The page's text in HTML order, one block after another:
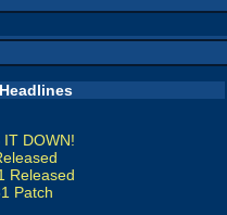
IT DOWN!
Released
Patch